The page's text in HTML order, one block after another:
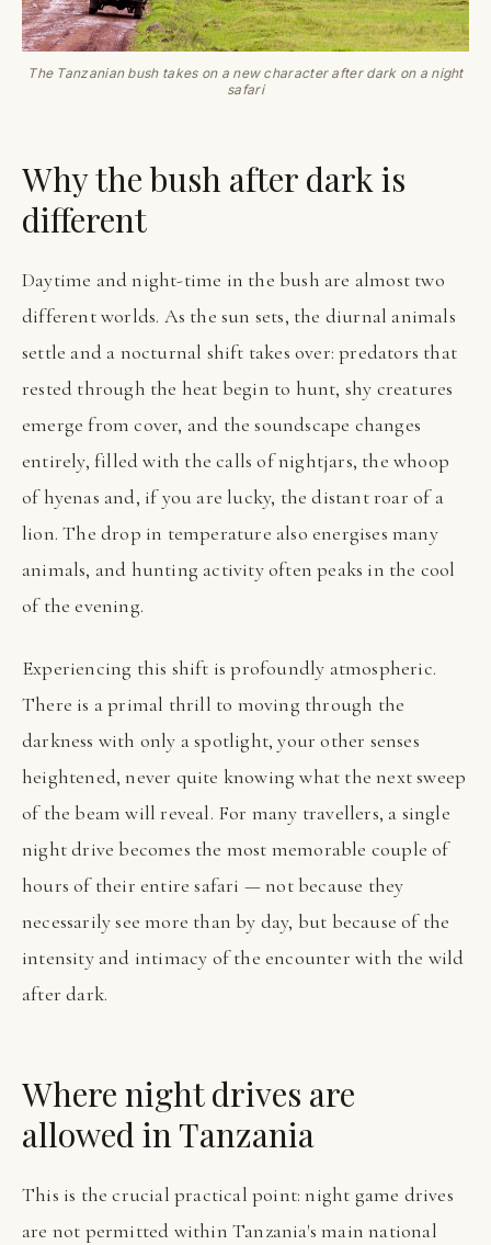
The Tanzanian bush takes on a new character after dark on a night
safari
Why the bush after dark is
different
Daytime and night-time in the bush are almost two
different worlds. As the sun sets, the diurnal animals
settle and a nocturnal shift takes over: predators that
rested through the heat begin to hunt, shy creatures
emerge from cover, and the soundscape changes
entirely, filled with the calls of nightjars, the whoop
of hyenas and, if you are lucky, the distant roar of a
lion. The drop in temperature also energises many
animals, and hunting activity often peaks in the cool
of the evening.
Experiencing this shift is profoundly atmospheric.
There is a primal thrill to moving through the
darkness with only a spotlight, your other senses
heightened, never quite knowing what the next sweep
of the beam will reveal. For many travellers, a single
night drive becomes the most memorable couple of
hours of their entire safari — not because they
necessarily see more than by day, but because of the
intensity and intimacy of the encounter with the wild
after dark.
Where night drives are
allowed in Tanzania
This is the crucial practical point: night game drives
are not permitted within Tanzania's main national